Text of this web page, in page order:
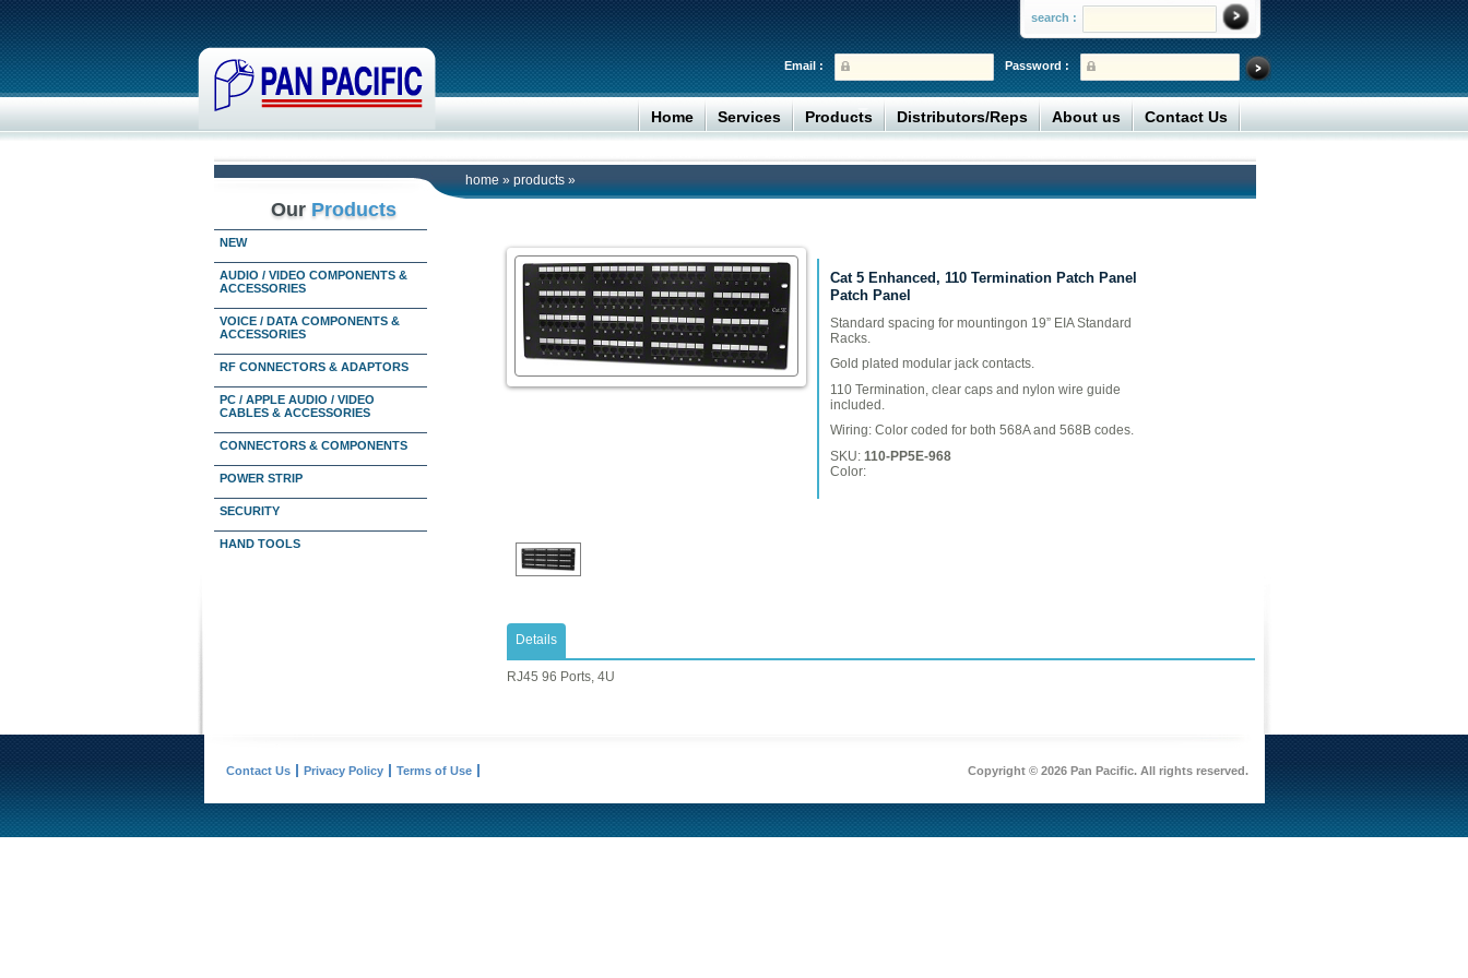
search :
Password :
Email :
Home Services Products Distributors/Reps About us Contact Us
home » products »
Our Products
NEW
AUDIO / VIDEO COMPONENTS &
ACCESSORIES
VOICE / DATA COMPONENTS &
ACCESSORIES
RF CONNECTORS & ADAPTORS
PC / APPLE AUDIO / VIDEO
CABLES & ACCESSORIES
CONNECTORS & COMPONENTS
POWER STRIP
SECURITY
HAND TOOLS
Cat 5 Enhanced, 110 Termination Patch Panel
Patch Panel
Standard spacing for mountingon 19” EIA Standard
Racks.
Gold plated modular jack contacts.
110 Termination, clear caps and nylon wire guide
included.
Wiring: Color coded for both 568A and 568B codes.
SKU: 110-PP5E-968
Color:
Details
RJ45 96 Ports, 4U
Contact Us Privacy Policy Terms of Use Copyright © 2026 Pan Pacific. All rights reserved.